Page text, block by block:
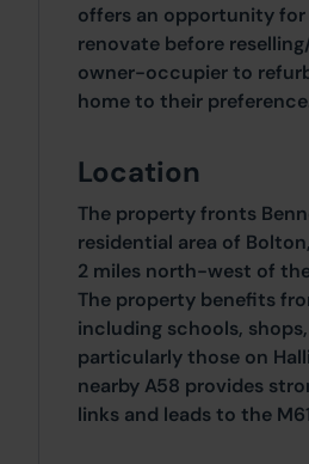
offers an opportunity
renovate before
owner-occupier to
home to their
Location
The property fronts
residential area of
2 miles north-west of
The property benefits
including schools,
particularly those on
nearby A58 provides
links and leads to the